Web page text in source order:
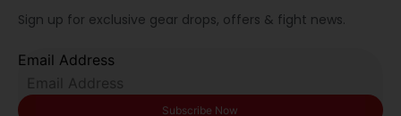
Sign up for exclusive gear drops, offers & fight news.
Email Address